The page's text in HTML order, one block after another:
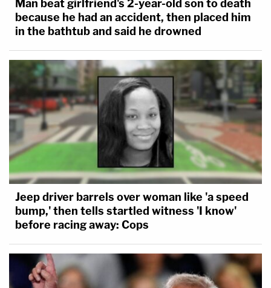
Man beat girlfriend's 2-year-old son to death
because he had an accident, then placed him
in the bathtub and said he drowned
Jeep driver barrels over woman like 'a speed
bump,' then tells startled witness 'I know'
before racing away: Cops